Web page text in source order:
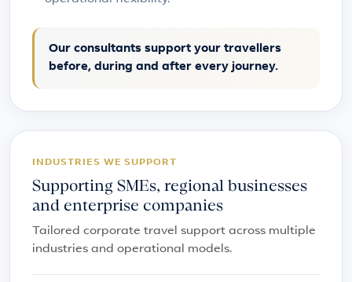
Our consultants support your travellers
before, during and after every journey.
INDUSTRIES WE SUPPORT
Supporting SMEs, regional businesses
and enterprise companies
Tailored corporate travel support across multiple
industries and operational models.